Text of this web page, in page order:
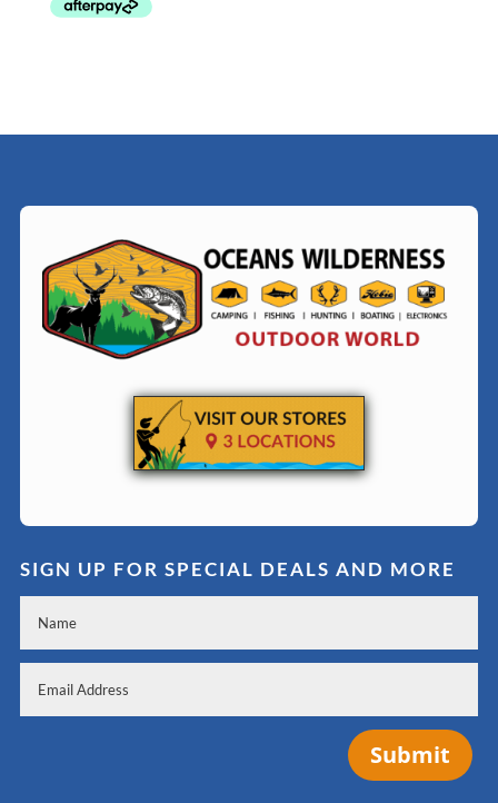
SIGN UP FOR SPECIAL DEALS AND MORE
Submit